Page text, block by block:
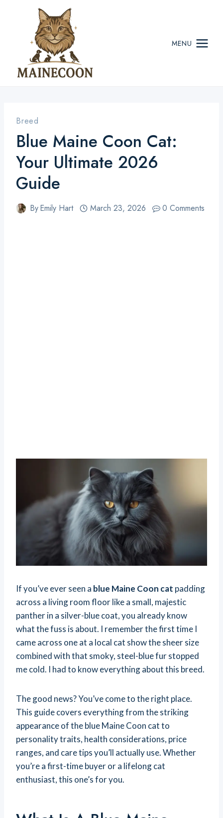
MENU
Breed
Blue Maine Coon Cat:
Your Ultimate 2026
Guide
ByEmily Hart March 23, 2026 0 Comments
If you’ve ever seen a blue Maine Coon cat padding
across a living room floor like a small, majestic
panther in a silver-blue coat, you already know
what the fuss is about. I remember the first time I
came across one at a local cat show the sheer size
combined with that smoky, steel-blue fur stopped
me cold. I had to know everything about this breed.
The good news? You’ve come to the right place.
This guide covers everything from the striking
appearance of the blue Maine Coon cat to
personality traits, health considerations, price
ranges, and care tips you’ll actually use. Whether
you’re a first-time buyer or a lifelong cat
enthusiast, this one’s for you.